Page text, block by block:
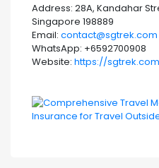
Address: 28A, Kandahar
Singapore 198889
Email: contact@sgtrek.com
WhatsApp: +6592700908
Website: https://sgtrek.com